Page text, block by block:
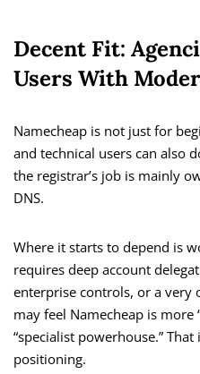
Decent Fit:
Users With
Namecheap is not just for
and technical users can also
the registrar’s job is mainly
DNS.
Where it starts to depend is
requires deep account
enterprise controls, or a very
may feel Namecheap is more
“specialist powerhouse.”
positioning.